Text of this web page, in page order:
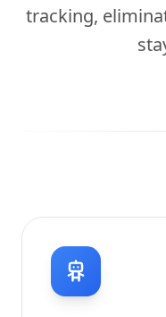
tracking,